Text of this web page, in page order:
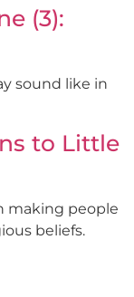
(3):
sound like in
to Little
making people
beliefs.